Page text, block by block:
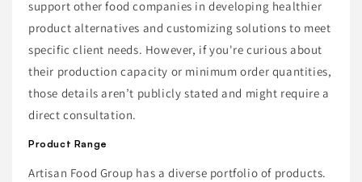
support other food companies in developing healthier
product alternatives and customizing solutions to meet
specific client needs. However, if you're curious about
their production capacity or minimum order quantities,
those details aren’t publicly stated and might require a
direct consultation.
Product Range
Artisan Food Group has a diverse portfolio of products.